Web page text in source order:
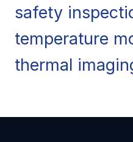
safety
temperature
thermal